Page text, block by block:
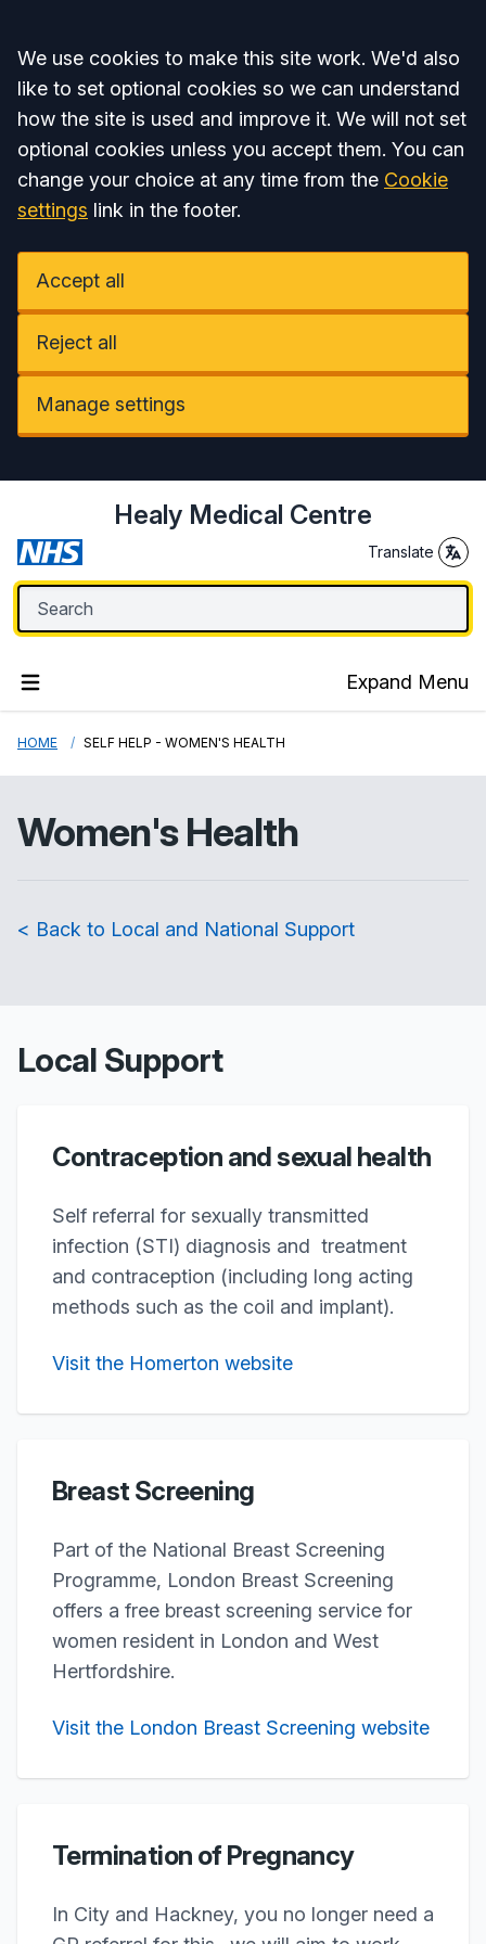
Accept all
We use cookies to make this site work. We'd also
like to set optional cookies so we can understand
how the site is used and improve it. We will not set
optional cookies unless you accept them. You can
change your choice at any time from the Cookie
settings link in the footer.
Accept all
Reject all
Manage settings
Healy Medical Centre
Translate
Expand Menu
HOME SELF HELP - WOMEN'S HEALTH
Women's Health
< Back to Local and National Support
Local Support
Contraception and sexual health
Self referral for sexually transmitted
infection (STI) diagnosis and treatment
and contraception (including long acting
methods such as the coil and implant).
Visit the Homerton website
Breast Screening
Part of the National Breast Screening
Programme, London Breast Screening
offers a free breast screening service for
women resident in London and West
Hertfordshire.
Visit the London Breast Screening website
Termination of Pregnancy
In City and Hackney, you no longer need a